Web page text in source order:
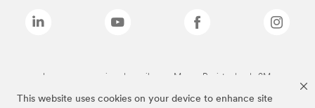
This website uses cookies on your device to enhance site
Las marcas mencionadas arriba son Marcas Registradas de 3M.